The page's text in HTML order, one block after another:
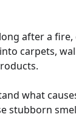
after a
carpets,
what
stubborn